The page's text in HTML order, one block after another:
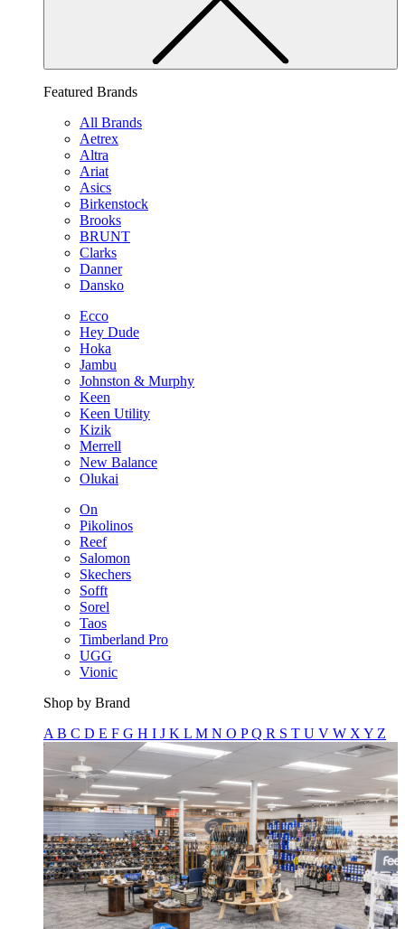
Featured Brands
All Brands
Aetrex
Altra
Ariat
Asics
Birkenstock
Brooks
BRUNT
Clarks
Danner
Dansko
Ecco
Hey Dude
Hoka
Jambu
Johnston & Murphy
Keen
Keen Utility
Kizik
Merrell
New Balance
Olukai
On
Pikolinos
Reef
Salomon
Skechers
Sofft
Sorel
Taos
Timberland Pro
UGG
Vionic
Shop by Brand
A B C D E F G H I J K L M N O PQ R S T U V W X Y Z